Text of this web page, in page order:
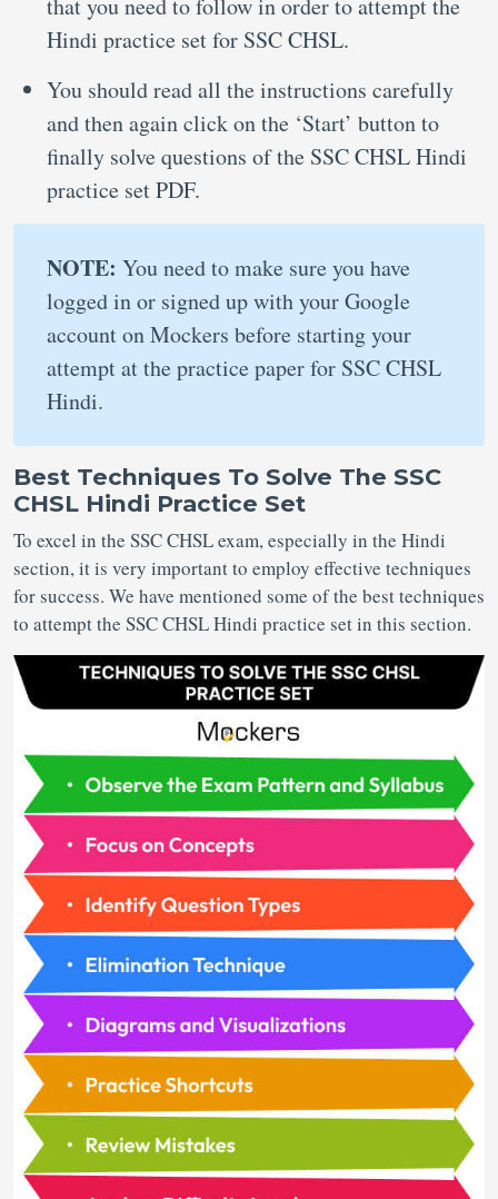
that you need to follow in order to attempt the
Hindi practice set for SSC CHSL.
You should read all the instructions carefully
and then again click on the ‘Start’ button to
finally solve questions of the SSC CHSL Hindi
practice set PDF.
NOTE: You need to make sure you have
logged in or signed up with your Google
account on Mockers before starting your
attempt at the practice paper for SSC CHSL
Hindi.
Best Techniques To Solve The SSC
CHSL Hindi Practice Set
To excel in the SSC CHSL exam, especially in the Hindi
section, it is very important to employ effective techniques
for success. We have mentioned some of the best techniques
to attempt the SSC CHSL Hindi practice set in this section.